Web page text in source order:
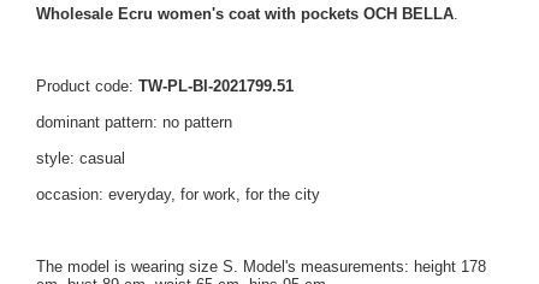
Wholesale Ecru women's coat with pockets OCH BELLA
Product code: TW-PL-BI-2021799.51
dominant pattern: no pattern
style: casual
occasion: everyday, for work, for the city
The model is wearing size S. Model's measurements: height 178